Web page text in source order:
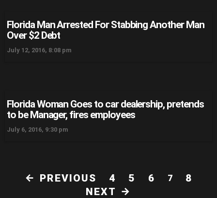
Florida Man Arrested For Stabbing Another Man
Over $2 Debt
July 12, 2016, 8:08 pm
Florida Woman Goes to car dealership, pretends
to be Manager, fires employees
July 6, 2016, 9:30 pm
PREVIOUS 4 5 6 7
8
NEXT